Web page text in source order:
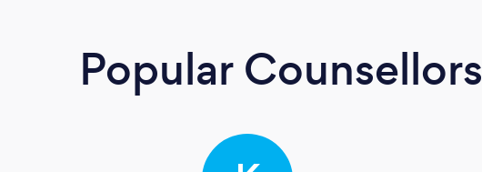
Popular Counsellors